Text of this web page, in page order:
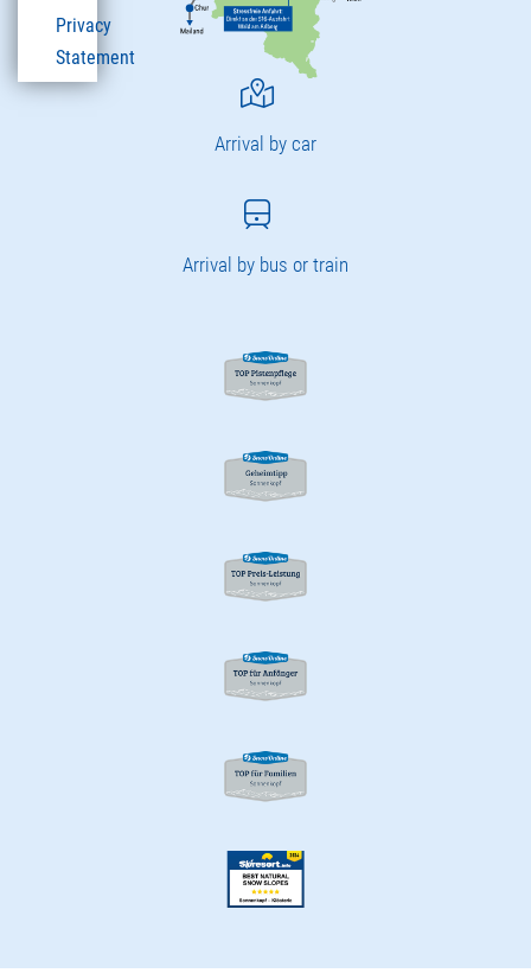
Privacy
Statement
Arrival by car
Arrival by bus or train